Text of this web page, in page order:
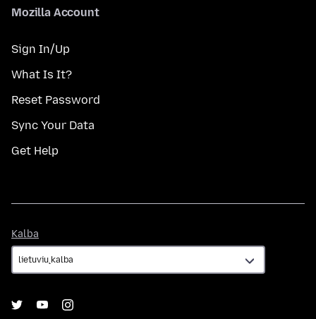
Mozilla Account
Sign In/Up
What Is It?
Reset Password
Sync Your Data
Get Help
Kalba